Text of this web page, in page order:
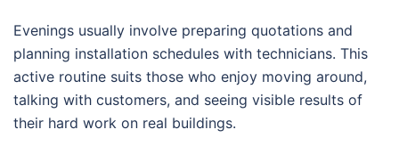
Evenings usually involve preparing quotations and
planning installation schedules with technicians. This
active routine suits those who enjoy moving around,
talking with customers, and seeing visible results of
their hard work on real buildings.